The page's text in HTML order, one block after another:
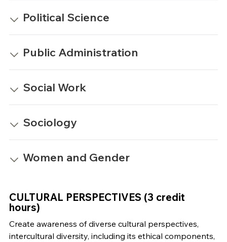
Political Science
Public Administration
Social Work
Sociology
Women and Gender
CULTURAL PERSPECTIVES (3 credit
hours)
Create awareness of diverse cultural perspectives,
intercultural diversity, including its ethical components,